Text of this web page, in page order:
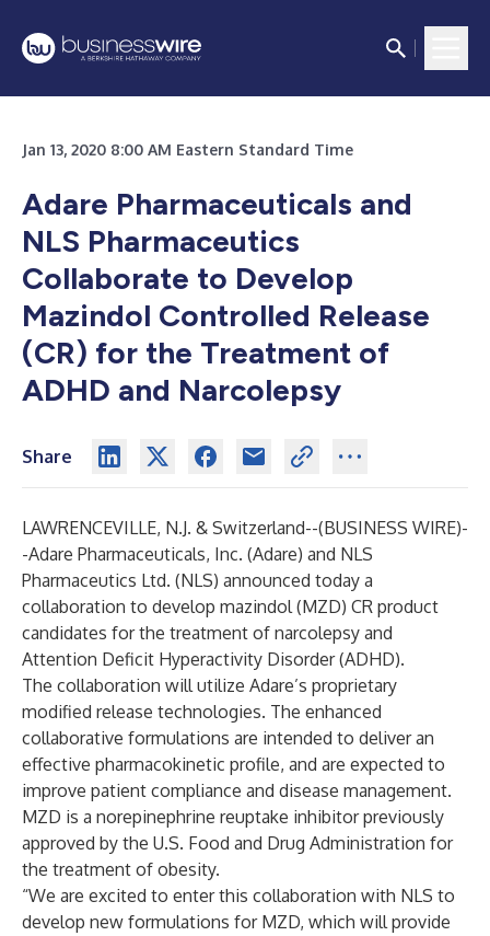
Jan 13, 2020 8:00 AM Eastern Standard Time
Adare Pharmaceuticals and
NLS Pharmaceutics
Collaborate to Develop
Mazindol Controlled Release
(CR) for the Treatment of
ADHD and Narcolepsy
Share
LAWRENCEVILLE, N.J. & Switzerland--(BUSINESS WIRE)-
-Adare Pharmaceuticals, Inc. (Adare) and NLS
Pharmaceutics Ltd. (NLS) announced today a
collaboration to develop mazindol (MZD) CR product
candidates for the treatment of narcolepsy and
Attention Deficit Hyperactivity Disorder (ADHD).
The collaboration will utilize Adare’s proprietary
modified release technologies. The enhanced
collaborative formulations are intended to deliver an
effective pharmacokinetic profile, and are expected to
improve patient compliance and disease management.
MZD is a norepinephrine reuptake inhibitor previously
approved by the U.S. Food and Drug Administration for
the treatment of obesity.
“We are excited to enter this collaboration with NLS to
develop new formulations for MZD, which will provide